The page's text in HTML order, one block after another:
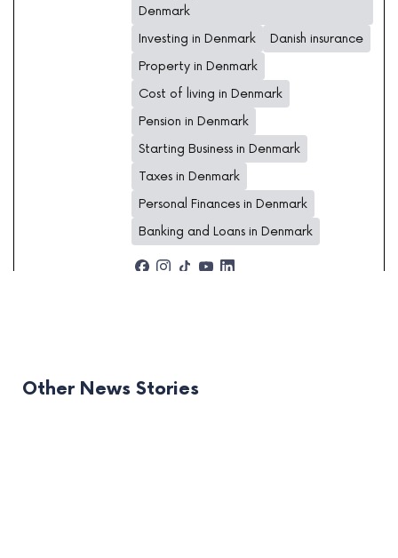
Denmark
Investing in Denmark
Danish insurance
Property in Denmark
Cost of living in Denmark
Pension in Denmark
Starting Business in Denmark
Taxes in Denmark
Personal Finances in Denmark
Banking and Loans in Denmark
Other News Stories